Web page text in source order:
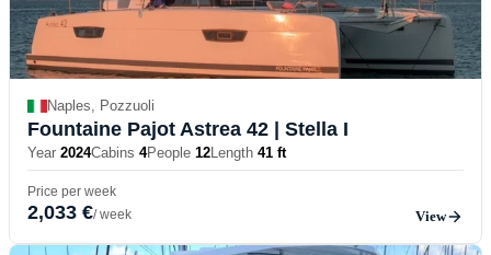
Naples, Pozzuoli
Fountaine Pajot Astrea 42 | Stella I
Year 2024Cabins 4People 12Length 41 ft
Price per week
2,033 €/ week View